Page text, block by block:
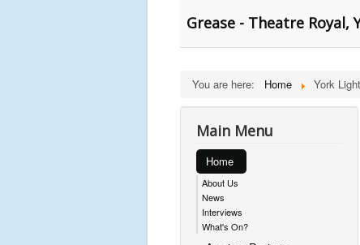
Grease - Theatre Royal,
You are here: Home York
Main Menu
Home
About Us
News
Interviews
What's On?